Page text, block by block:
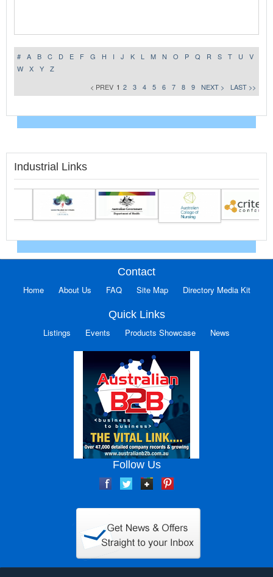
# A B C D E F G H I J K L M N O P Q R S T U
V
W
X Y
Z
< PREV 1 2 3 4 5 6 7 8 9 NEXT > LAST >>
Industrial Links
Contact
Home About Us FAQ Site Map Directory Media Kit
Quick Links
Listings Events Products Showcase News
Follow Us